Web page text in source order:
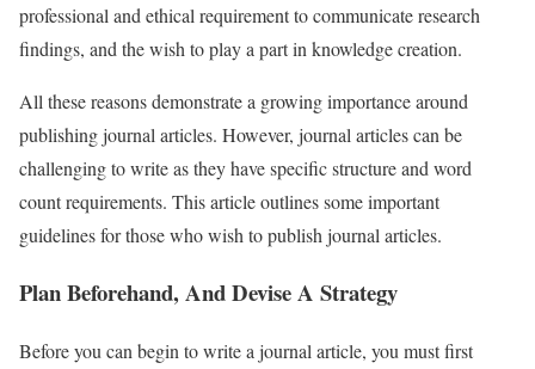
professional and ethical requirement to communicate research
findings, and the wish to play a part in knowledge creation.
All these reasons demonstrate a growing importance around
publishing journal articles. However, journal articles can be
challenging to write as they have specific structure and word
count requirements. This article outlines some important
guidelines for those who wish to publish journal articles.
Plan Beforehand, And Devise A Strategy
Before you can begin to write a journal article, you must first